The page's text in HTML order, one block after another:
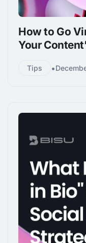
How to Go
Your
Tips •